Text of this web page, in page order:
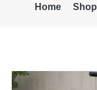
Home Shop